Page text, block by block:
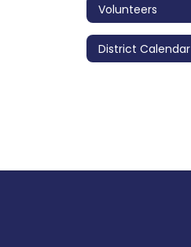
Volunteers
District Calendar